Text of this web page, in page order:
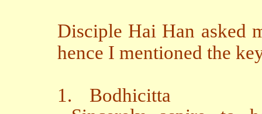
Disciple Hai Han asked
hence I mentioned the
1.
Bodhicitta